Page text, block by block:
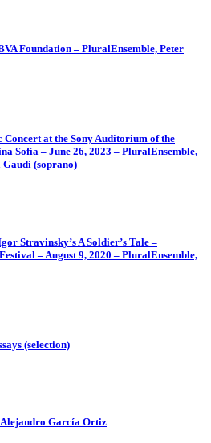
Foundation – PluralEnsemble, Peter
Concert at the Sony Auditorium of the
Sofía – June 26, 2023 – PluralEnsemble,
(soprano)
Stravinsky’s A Soldier’s Tale –
– August 9, 2020 – PluralEnsemble,
(selection)
Alejandro García Ortiz